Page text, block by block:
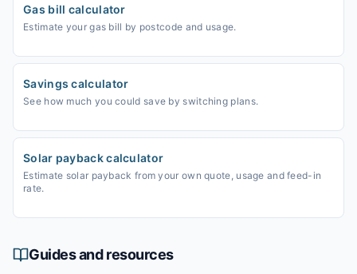
Gas bill calculator
Estimate your gas bill by postcode and usage.
Savings calculator
See how much you could save by switching plans.
Solar payback calculator
Estimate solar payback from your own quote, usage and feed-in
rate.
Guides and resources